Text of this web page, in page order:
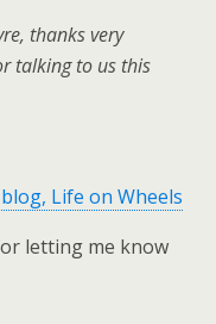
thanks very
talking to us this
Life on Wheels
letting me know